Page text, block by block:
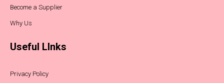
Become a Supplier
Why Us
Useful LInks
Privacy Policy